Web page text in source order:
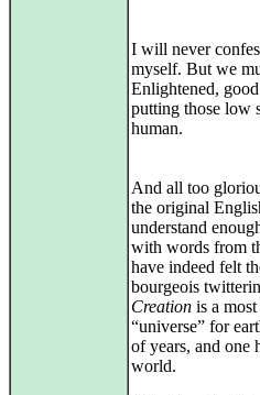
I will never
myself. But we
Enlightened,
putting those low
human.
And all too
the original
understand
with words from
have indeed felt
bourgeois
Creation is a
“universe” for
of years, and one
world.